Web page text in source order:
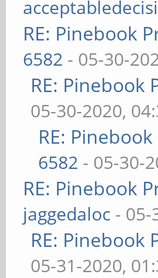
RE: Pinebook
6582 - 05-30-
RE: Pinebook
05-30-2020,
RE:
6582 - 05-30-
RE: Pinebook
jaggedaloc - 05-
RE: Pinebook
05-31-2020,